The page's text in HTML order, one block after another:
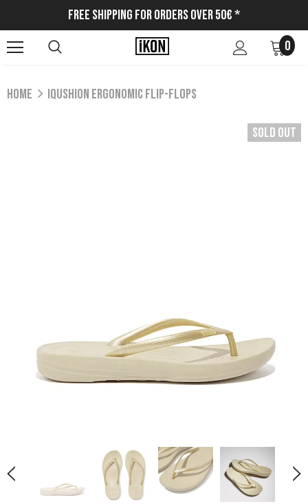
Free Shipping for Orders Over 50€ *
0
Home IQUSHION ERGONOMIC FLIP-FLOPS
Sold Out